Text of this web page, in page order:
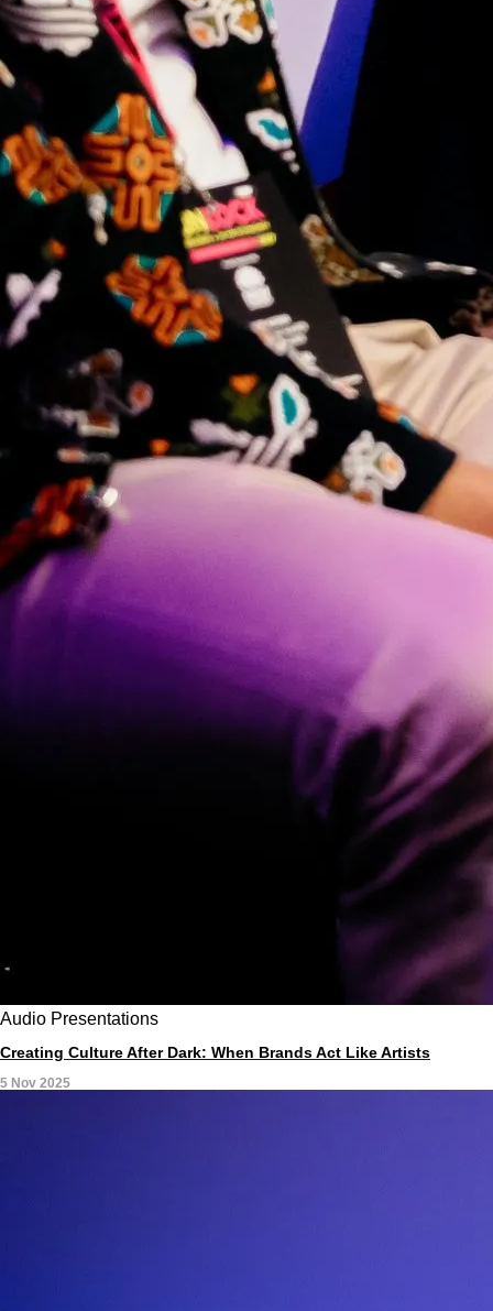
Audio Presentations
Creating Culture After Dark: When Brands Act Like Artists
5 Nov 2025